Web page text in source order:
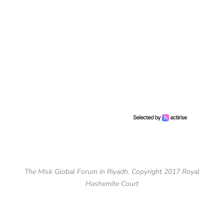
The Misk Global Forum in Riyadh. Copyright 2017 Royal
Hashemite Court